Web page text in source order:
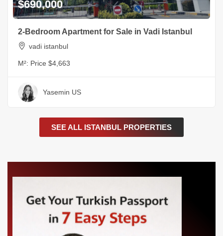
$690,000
2-Bedroom Apartment for Sale in Vadi Istanbul
vadi istanbul
M²: Price $4,663
Yasemin US
SEE ALL ISTANBUL PROPERTIES